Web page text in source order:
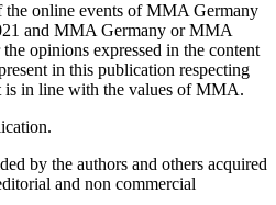
online events of MMA Germany
and MMA Germany or MMA
opinions expressed in the content
in this publication respecting
is in line with the values of MMA.
by the authors and others acquired
and non commercial